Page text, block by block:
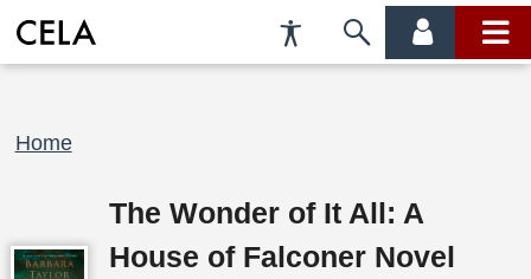
Accessibility
Preferences
Skip
account main
Breadcrumb
Home
The Wonder of It All: A
House of Falconer Novel